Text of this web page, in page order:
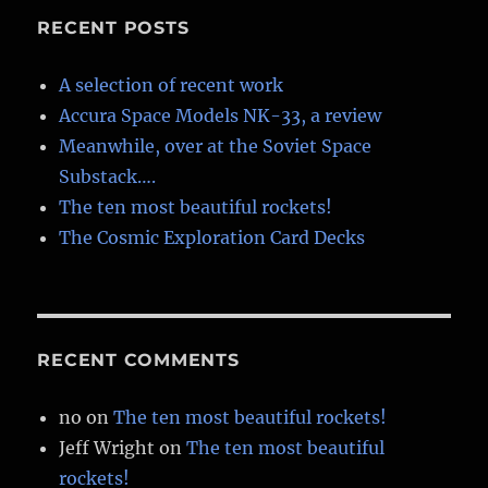
RECENT POSTS
A selection of recent work
Accura Space Models NK-33, a review
Meanwhile, over at the Soviet Space
Substack….
The ten most beautiful rockets!
The Cosmic Exploration Card Decks
RECENT COMMENTS
no onThe ten most beautiful rockets!
Jeff Wright onThe ten most beautiful
rockets!